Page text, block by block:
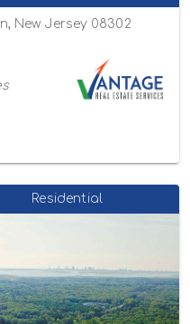
New Jersey 08302
Residential